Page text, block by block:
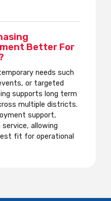
Better For
needs such
or targeted
supports long term
multiple districts.
support,
allowing
fit for operational